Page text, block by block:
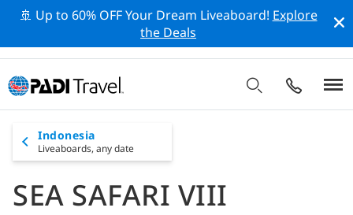
🚢 Up to 60% OFF Your Dream Liveaboard! Explore
the Deals
Indonesia
Liveaboards, any date
SEA SAFARI VIII